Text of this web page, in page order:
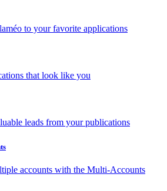
to your favorite applications
that look like you
leads from your publications
accounts with the Multi-Accounts